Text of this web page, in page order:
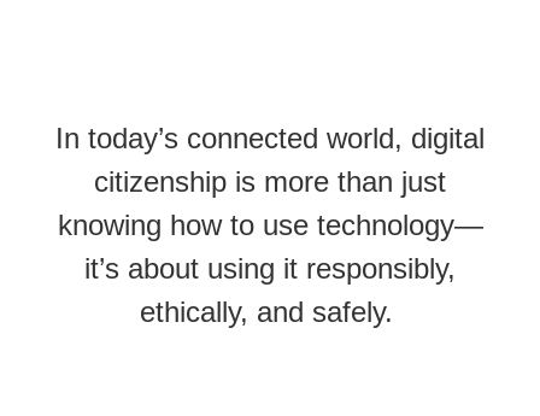
In today’s connected world, digital
citizenship is more than just
knowing how to use technology—
it’s about using it responsibly,
ethically, and safely.